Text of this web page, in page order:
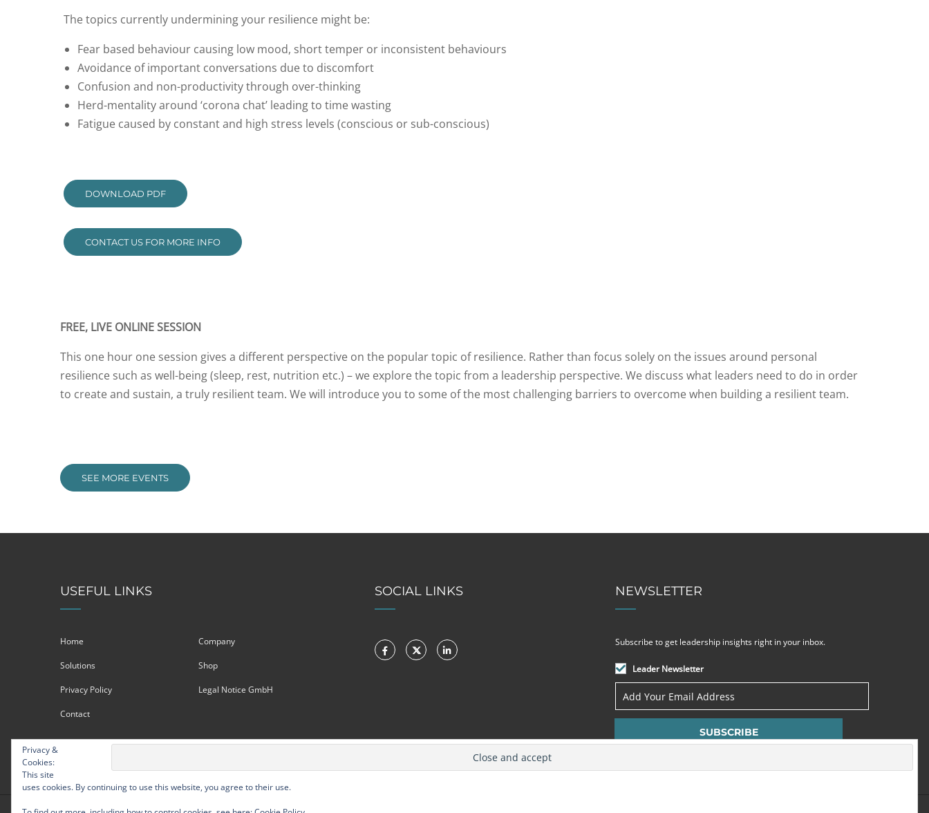
The topics currently undermining your resilience might be:
Fear based behaviour causing low mood, short temper or inconsistent behaviours
Avoidance of important conversations due to discomfort
Confusion and non-productivity through over-thinking
Herd-mentality around ‘corona chat’ leading to time wasting
Fatigue caused by constant and high stress levels (conscious or sub-conscious)
DOWNLOAD PDF
CONTACT US FOR MORE INFO
FREE, LIVE ONLINE SESSION
This one hour one session gives a different perspective on the popular topic of resilience. Rather than focus solely on the issues around personal
resilience such as well-being (sleep, rest, nutrition etc.) – we explore the topic from a leadership perspective. We discuss what leaders need to do in order
to create and sustain, a truly resilient team. We will introduce you to some of the most challenging barriers to overcome when building a resilient team.
SEE MORE EVENTS
USEFUL LINKS
Home Company
Solutions Shop
Privacy Policy Legal Notice GmbH
Contact
SOCIAL LINKS NEWSLETTER
Subscribe to get leadership insights right in your inbox.
Leader Newsletter
Privacy &
Cookies:
This site
uses cookies. By continuing to use this website, you agree to their use.